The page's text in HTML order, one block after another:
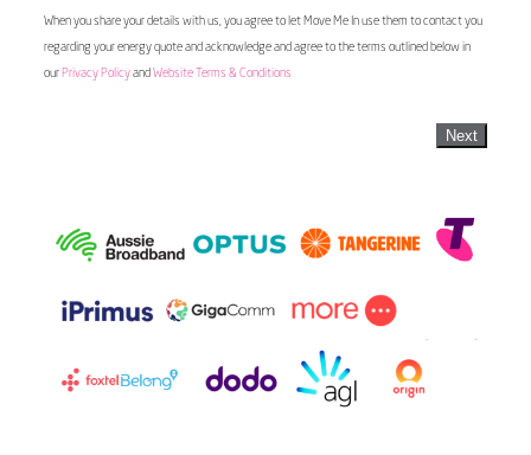
When you share your details with us, you agree to let Move Me In use them to contact you
regarding your energy quote and acknowledge and agree to the terms outlined below in
our Privacy Policyand Website Terms & Conditions
Next